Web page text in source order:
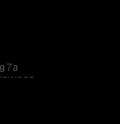
7a